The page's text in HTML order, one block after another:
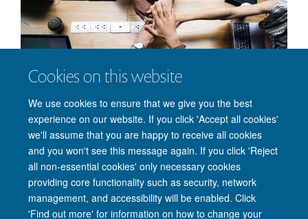
Cookies on this website
We use cookies to ensure that we give you the best
experience on our website. If you click 'Accept all cookies'
we'll assume that you are happy to receive all cookies
and you won't see this message again. If you click 'Reject
all non-essential cookies' only necessary cookies
providing core functionality such as security, network
management, and accessibility will be enabled. Click
'Find out more' for information on how to change your
Partnerships